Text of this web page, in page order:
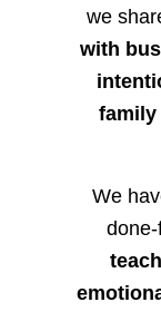
we
with
We